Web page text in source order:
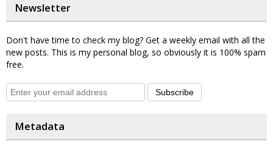
Newsletter
Don't have time to check my blog? Get a weekly email with all the
new posts. This is my personal blog, so obviously it is 100% spam
free.
Subscribe
Metadata